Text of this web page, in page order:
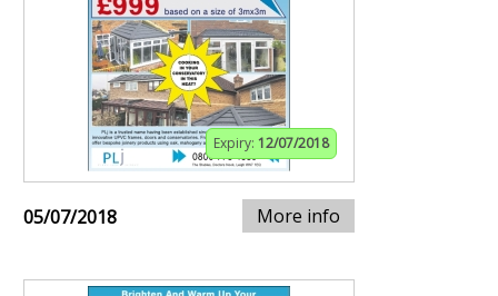
Expiry: 12/07/2018
05/07/2018 More info